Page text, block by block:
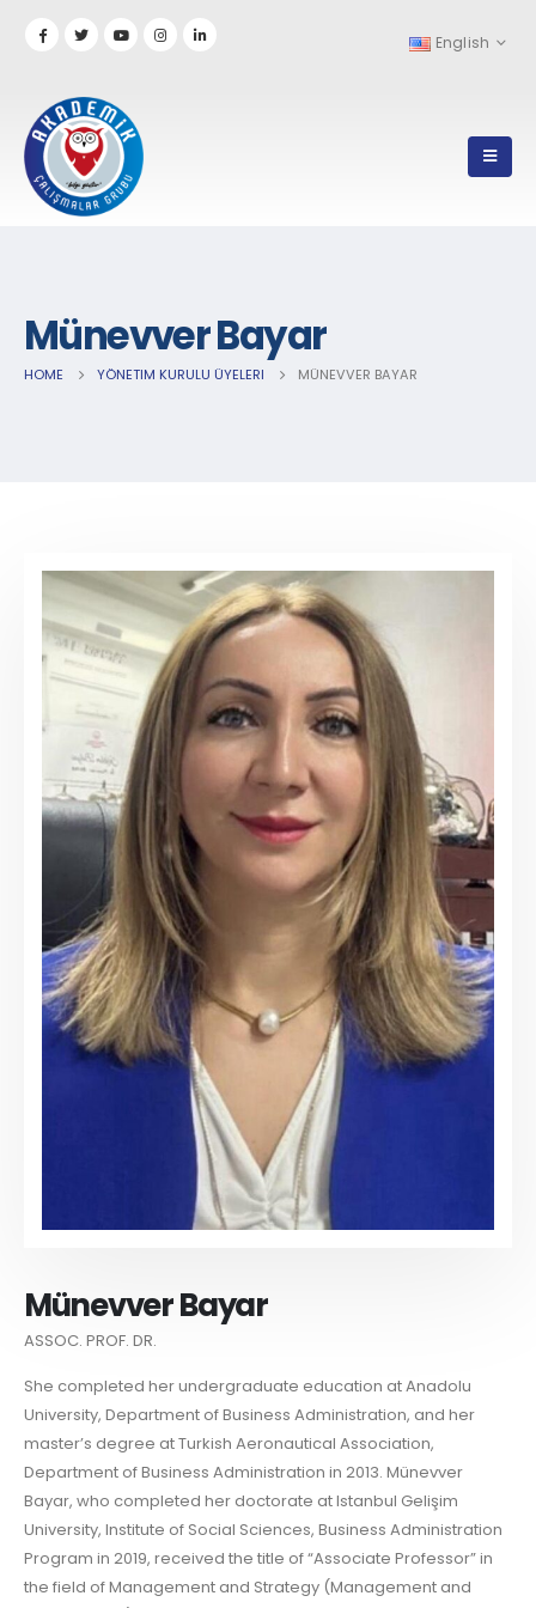
English
Münevver Bayar
HOME YÖNETIM KURULU ÜYELERI MÜNEVVER BAYAR
Münevver Bayar
ASSOC. PROF. DR.
She completed her undergraduate education at Anadolu
University, Department of Business Administration, and her
master’s degree at Turkish Aeronautical Association,
Department of Business Administration in 2013. Münevver
Bayar, who completed her doctorate at Istanbul Gelişim
University, Institute of Social Sciences, Business Administration
Program in 2019, received the title of “Associate Professor” in
the field of Management and Strategy (Management and